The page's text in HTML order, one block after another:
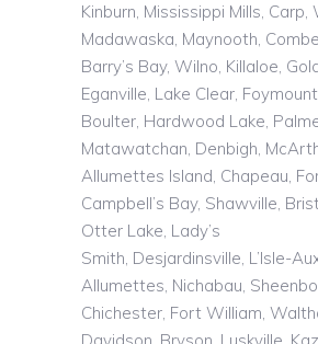
Kinburn, Mississippi Mills, Carp,
Madawaska, Maynooth,
Barry’s Bay, Wilno, Killaloe,
Eganville, Lake Clear,
Boulter, Hardwood Lake,
Matawatchan, Denbigh,
Allumettes Island, Chapeau,
Campbell’s Bay, Shawville,
Otter Lake, Lady’s
Smith, Desjardinsville, L’Isle-
Allumettes, Nichabau,
Chichester, Fort William,